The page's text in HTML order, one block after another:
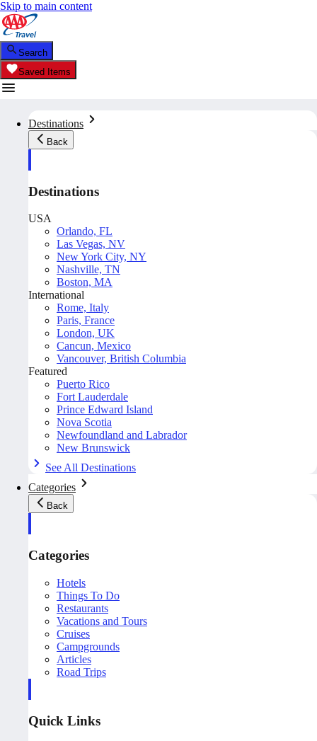
Skip to main content
Search
Saved Items
Destinations
Back
Destinations
USA
Orlando, FL
Las Vegas, NV
New York City, NY
Nashville, TN
Boston, MA
International
Rome, Italy
Paris, France
London, UK
Cancun, Mexico
Vancouver, British Columbia
Featured
Puerto Rico
Fort Lauderdale
Prince Edward Island
Nova Scotia
Newfoundland and Labrador
New Brunswick
See All Destinations
Categories
Back
Categories
Hotels
Things To Do
Restaurants
Vacations and Tours
Cruises
Campgrounds
Articles
Road Trips
Quick Links